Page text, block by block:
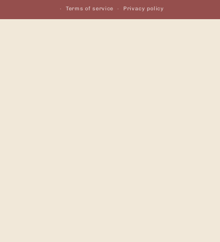
Terms of service Privacy policy